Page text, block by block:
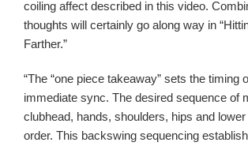
coiling affect described in this video.
thoughts will certainly go along way in
Farther.”
“The “one piece takeaway” sets the timing
immediate sync. The desired sequence of
clubhead, hands, shoulders, hips and
order. This backswing sequencing